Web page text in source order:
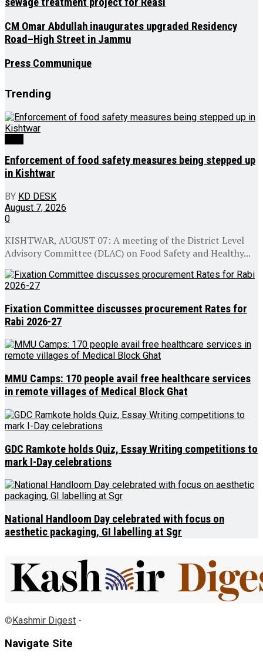
sewage treatment project for Reasi
CM Omar Abdullah inaugurates upgraded Residency
Road–High Street in Jammu
Press Communique
Trending
Enforcement of food safety measures being stepped up
in Kishtwar
BY KD DESK
August 7, 2026
0
KISHTWAR, AUGUST 07: A meeting of the District Level
Advisory Committee (DLAC) on Food Safety and Healthy...
Fixation Committee discusses procurement Rates for
Rabi 2026-27
MMU Camps: 170 people avail free healthcare services
in remote villages of Medical Block Ghat
GDC Ramkote holds Quiz, Essay Writing competitions to
mark I-Day celebrations
National Handloom Day celebrated with focus on
aesthetic packaging, GI labelling at Sgr
©Kashmir Digest -
Navigate Site